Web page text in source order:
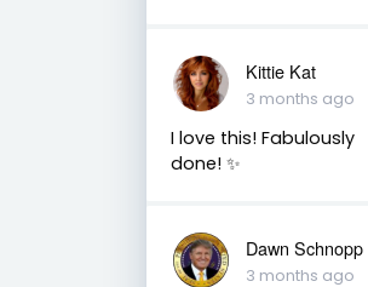
Kittie Kat
3 months ago
I love this! Fabulously
done! ✨️
Dawn Schnopp
3 months ago